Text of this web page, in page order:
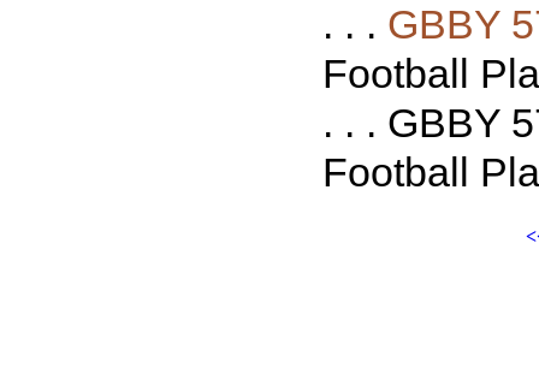
. . . GBBY
Football
. . . GBBY
Football